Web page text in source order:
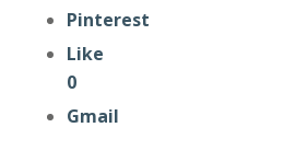
Pinterest
Like
0
Gmail